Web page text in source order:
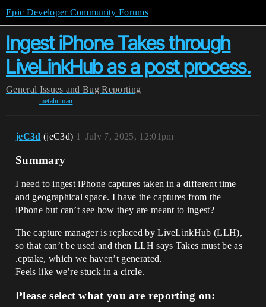
Epic Developer Community Forums
Ingest iPhone Takes through
LiveLinkHub as a post process.
General Issues and Bug Reporting
metahuman
jeC3d (jeC3d) July 7, 2025, 12:01pm
1
Summary
I need to ingest iPhone captures taken in a different time
and geographical space. I have the captures from the
iPhone but can’t see how they are meant to ingest?
The capture manager is replaced by LiveLinkHub (LLH),
so that can’t be used and then LLH says Takes must be as
.cptake, which we haven’t generated.
Feels like we’re stuck in a circle.
Please select what you are reporting on: